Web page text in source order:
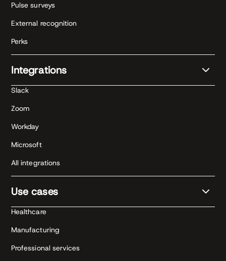
Pulse surveys
External recognition
Perks
Integrations
Slack
Zoom
Workday
Microsoft
All integrations
Use cases
Healthcare
Manufacturing
Professional services